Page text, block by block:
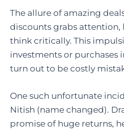
The allure of amazing
discounts grabs
think critically. This
investments or purchases
turn out to be costly
One such unfortunate
Nitish (name changed).
promise of huge returns,